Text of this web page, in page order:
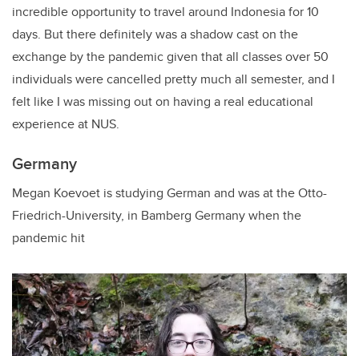
incredible opportunity to travel around Indonesia for 10
days. Butthere definitely was a shadow cast on the
exchange by the pandemic given that all classes over 50
individuals were cancelled pretty much all semester, and I
felt like I was missing out on having a real educational
experience at NUS.
Germany
Megan Koevoet is studying German and was at the Otto-
Friedrich-University, in Bamberg Germany when the
pandemic hit